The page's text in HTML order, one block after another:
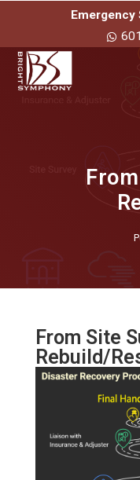
Emergency
From Site
Rebuild/